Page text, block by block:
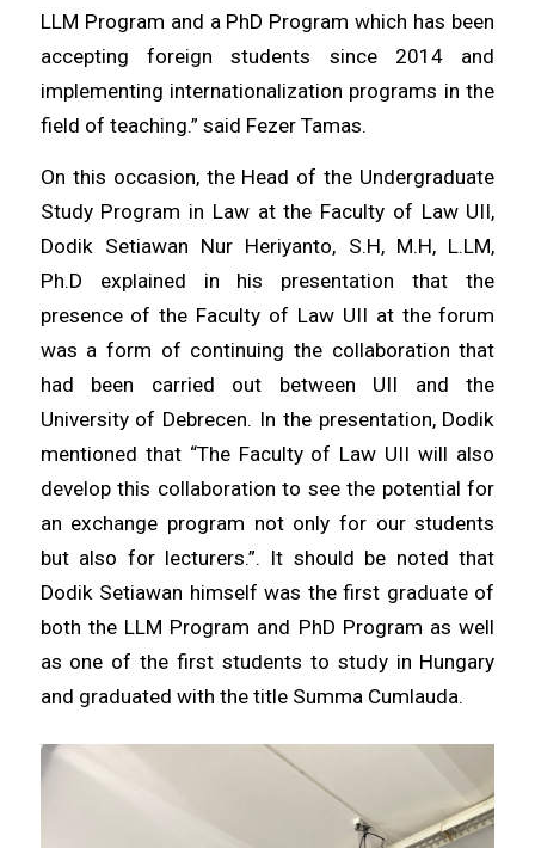
LLM Program and a PhD Program which has been
accepting foreign students since 2014 and
implementing internationalization programs in the
field of teaching.” said Fezer Tamas.
On this occasion, the Head of the Undergraduate
Study Program in Law at the Faculty of Law UII,
Dodik Setiawan Nur Heriyanto, S.H, M.H, L.LM,
Ph.D explained in his presentation that the
presence of the Faculty of Law UII at the forum
was a form of continuing the collaboration that
had been carried out between UII and the
University of Debrecen. In the presentation, Dodik
mentioned that “The Faculty of Law UII will also
develop this collaboration to see the potential for
an exchange program not only for our students
but also for lecturers.”. It should be noted that
Dodik Setiawan himself was the first graduate of
both the LLM Program and PhD Program as well
as one of the first students to study in Hungary
and graduated with the title Summa Cumlauda.